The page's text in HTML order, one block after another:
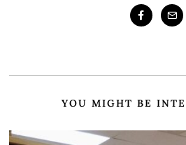
YOU MIGHT BE